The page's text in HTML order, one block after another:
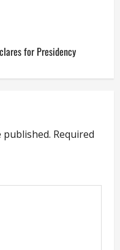
for Presidency
published. Required